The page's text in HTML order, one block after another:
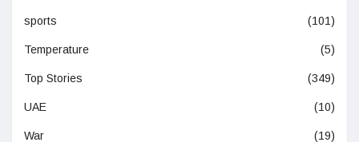
sports (101)
Temperature (5)
Top Stories (349)
UAE (10)
War (19)